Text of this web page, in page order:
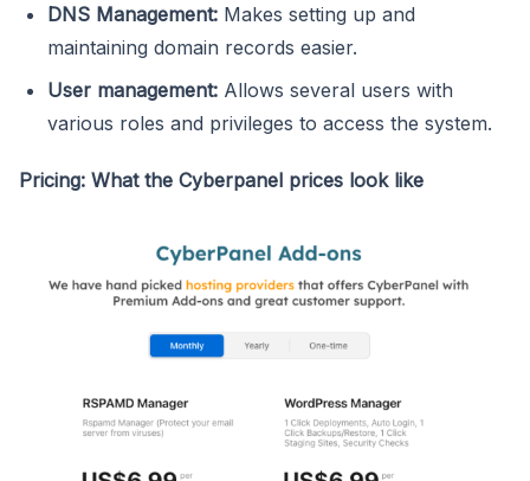
DNS Management: Makes setting up and
maintaining domain records easier.
User management: Allows several users with
various roles and privileges to access the system.
Pricing: What the Cyberpanel prices look like